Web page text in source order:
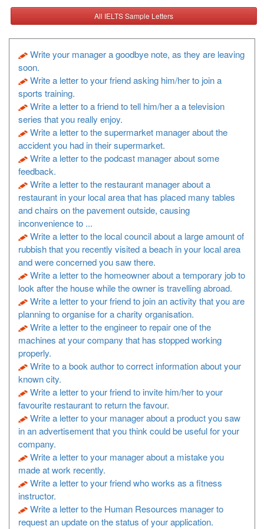
All IELTS Sample Letters
Write your manager a goodbye note, as they are leaving
soon.
Write a letter to your friend asking him/her to join a
sports training.
Write a letter to a friend to tell him/her a a television
series that you really enjoy.
Write a letter to the supermarket manager about the
accident you had in their supermarket.
Write a letter to the podcast manager about some
feedback.
Write a letter to the restaurant manager about a
restaurant in your local area that has placed many tables
and chairs on the pavement outside, causing
inconvenience to ...
Write a letter to the local council about a large amount of
rubbish that you recently visited a beach in your local area
and were concerned you saw there.
Write a letter to the homeowner about a temporary job to
look after the house while the owner is travelling abroad.
Write a letter to your friend to join an activity that you are
planning to organise for a charity organisation.
Write a letter to the engineer to repair one of the
machines at your company that has stopped working
properly.
Write to a book author to correct information about your
known city.
Write a letter to your friend to invite him/her to your
favourite restaurant to return the favour.
Write a letter to your manager about a product you saw
in an advertisement that you think could be useful for your
company.
Write a letter to your manager about a mistake you
made at work recently.
Write a letter to your friend who works as a fitness
instructor.
Write a letter to the Human Resources manager to
request an update on the status of your application.